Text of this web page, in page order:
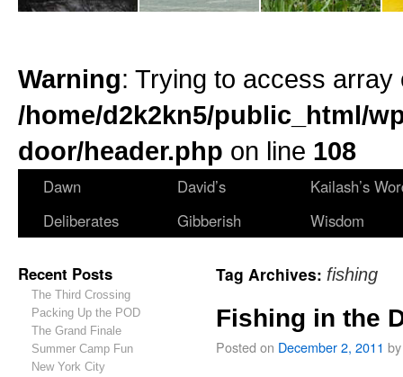
Warning: Trying to access
/home/d2k2kn5/public_html/
door/header.php on line 108
Dawn
Deliberates
David’s
Gibberish
Kailash’s
Wisdom
Recent Posts
The Third Crossing
Packing Up the POD
The Grand Finale
Summer Camp Fun
New York City
Tag Archives: fishing
Fishing in the
Posted on December 2, 2011 by